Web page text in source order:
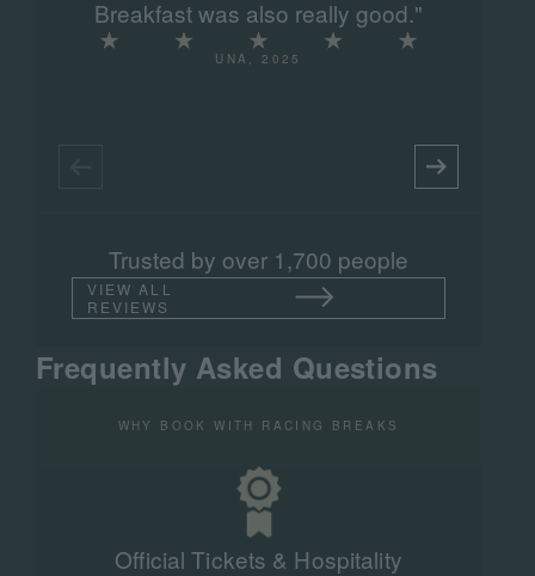
Breakfast was also really good."
UNA, 2025
Trusted by over 1,700 people
VIEW ALL
REVIEWS
Frequently Asked Questions
WHY BOOK WITH RACING BREAKS
Official Tickets & Hospitality